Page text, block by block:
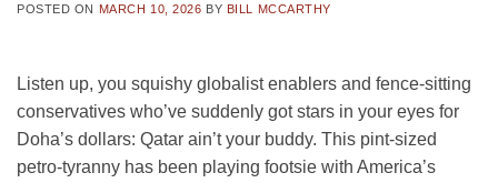
POSTED ON MARCH 10, 2026 BY BILL MCCARTHY
Listen up, you squishy globalist enablers and fence-sitting
conservatives who’ve suddenly got stars in your eyes for
Doha’s dollars: Qatar ain’t your buddy. This pint-sized
petro-tyranny has been playing footsie with America’s